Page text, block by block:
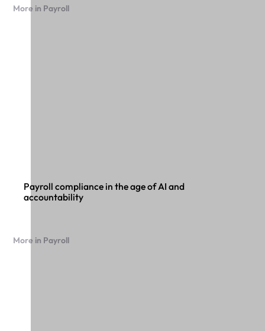
More in Payroll
Payroll compliance in the age of AI and
accountability
More in Payroll